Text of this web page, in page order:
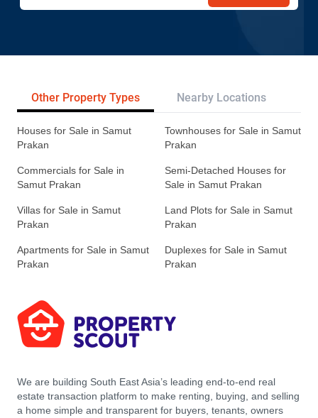
Other Property Types Nearby Locations
Houses for Sale in Samut
Prakan
Townhouses for Sale in Samut
Prakan
Commercials for Sale in
Samut Prakan
Semi-Detached Houses for
Sale in Samut Prakan
Villas for Sale in Samut
Prakan
Land Plots for Sale in Samut
Prakan
Apartments for Sale in Samut
Prakan
Duplexes for Sale in Samut
Prakan
We are building South East Asia’s leading end-to-end real
estate transaction platform to make renting, buying, and selling
a home simple and transparent for buyers, tenants, owners